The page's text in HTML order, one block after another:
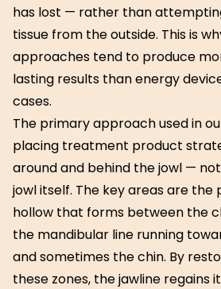
has lost — rather than
tissue from the outside. This is
approaches tend to produce
lasting results than energy
cases.
The primary approach used in
placing treatment product
around and behind the jowl —
jowl itself. The key areas are
hollow that forms between the
the mandibular line running
and sometimes the chin. By
these zones, the jawline regains